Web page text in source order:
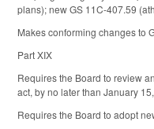
plans); new GS 11C-407.59
Makes conforming changes to
Part XIX
Requires the Board to review
act, by no later than January
Requires the Board to adopt